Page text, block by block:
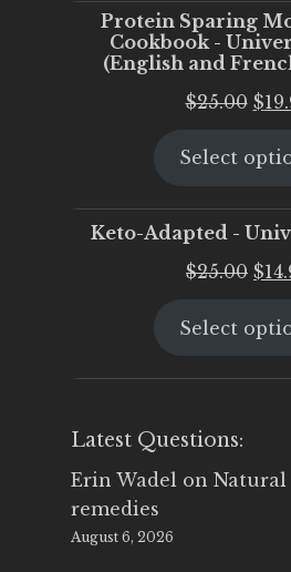
Protein Sparing
Cookbook -
(English and
$25.00
was:
$
Select
Keto-Adapted -
$25.00
was:
$
Select
Latest Questions:
Erin Wadel on
remedies
August 6, 2026